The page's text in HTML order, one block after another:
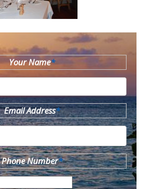
Your Name*
Email Address*
Phone Number*